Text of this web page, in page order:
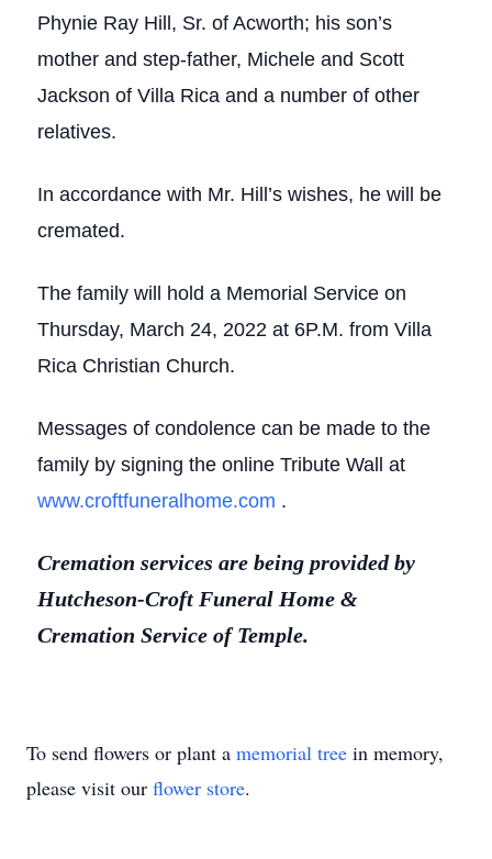
Phynie Ray Hill, Sr. of Acworth; his son’s
mother and step-father, Michele and Scott
Jackson of Villa Rica and a number of other
relatives.
In accordance with Mr. Hill’s wishes, he will be
cremated.
The family will hold a Memorial Service on
Thursday, March 24, 2022 at 6P.M. from Villa
Rica Christian Church.
Messages of condolence can be made to the
family by signing the online Tribute Wall at
www.croftfuneralhome.com .
Cremation services are being provided by
Hutcheson-Croft Funeral Home &
Cremation Service of Temple.
To send flowers or plant a memorial tree in memory,
please visit our flower store.